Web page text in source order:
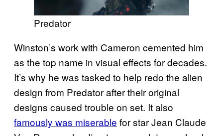
Predator
Winston’s work with Cameron cemented him
as the top name in visual effects for decades.
It’s why he was tasked to help redo the alien
design from Predator after their original
designs caused trouble on set. It also
famously was miserable for star Jean Claude